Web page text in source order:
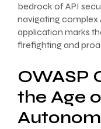
bedrock of API
navigating complex
application marks
firefighting and
OWASP
the Age